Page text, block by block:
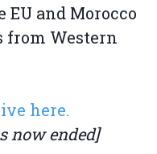
and Morocco
from Western
here.
now ended]